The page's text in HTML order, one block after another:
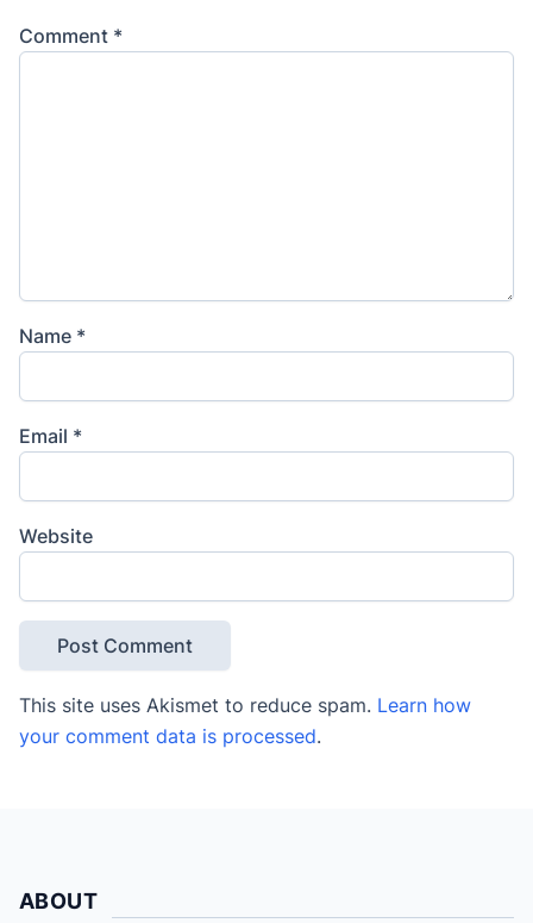
Comment *
Name *
Email *
Website
This site uses Akismet to reduce spam. Learn how
your comment data is processed.
ABOUT